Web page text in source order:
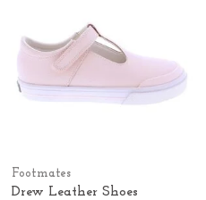
Footmates
Drew Leather Shoes